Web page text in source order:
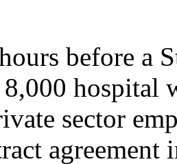
before a
hospital
sector
agreement